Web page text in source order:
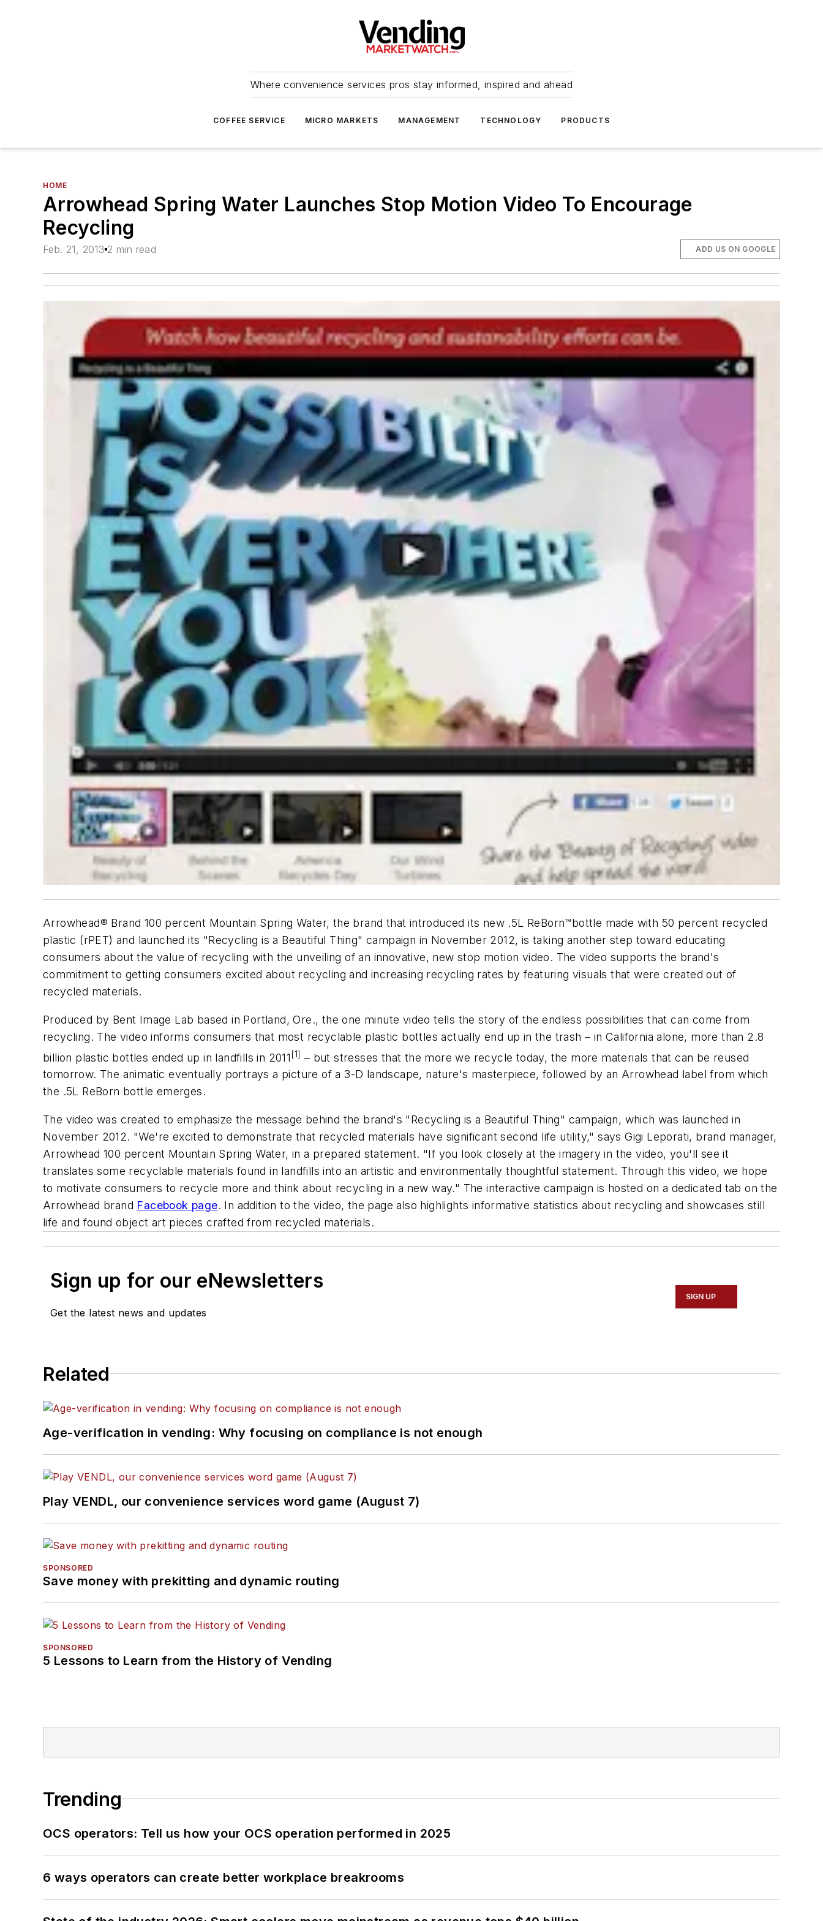
Where convenience services pros stay informed, inspired and ahead
COFFEE SERVICE MICRO MARKETS MANAGEMENT TECHNOLOGY PRODUCTS
HOME
Arrowhead Spring Water Launches Stop Motion Video To Encourage
Recycling
Feb. 21, 2013 2 min read ADD US ON GOOGLE
Arrowhead® Brand 100 percent Mountain Spring Water, the brand that introduced its new .5L ReBorn™bottle made with 50 percent recycled
plastic (rPET) and launched its "Recycling is a Beautiful Thing" campaign in November 2012, is taking another step toward educating
consumers about the value of recycling with the unveiling of an innovative, new stop motion video. The video supports the brand's
commitment to getting consumers excited about recycling and increasing recycling rates by featuring visuals that were created out of
recycled materials.
Produced by Bent Image Lab based in Portland, Ore., the one minute video tells the story of the endless possibilities that can come from
recycling. The video informs consumers that most recyclable plastic bottles actually end up in the trash – in California alone, more than 2.8
billion plastic bottles ended up in landfills in 2011 [1] – but stresses that the more we recycle today, the more materials that can be reused
tomorrow. The animatic eventually portrays a picture of a 3-D landscape, nature's masterpiece, followed by an Arrowhead label from which
the .5L ReBorn bottle emerges.
The video was created to emphasize the message behind the brand's "Recycling is a Beautiful Thing" campaign, which was launched in
November 2012. "We're excited to demonstrate that recycled materials have significant second life utility," says Gigi Leporati, brand manager,
Arrowhead 100 percent Mountain Spring Water, in a prepared statement. "If you look closely at the imagery in the video, you'll see it
translates some recyclable materials found in landfills into an artistic and environmentally thoughtful statement. Through this video, we hope
to motivate consumers to recycle more and think about recycling in a new way." The interactive campaign is hosted on a dedicated tab on the
Arrowhead brand Facebook page. In addition to the video, the page also highlights informative statistics about recycling and showcases still
life and found object art pieces crafted from recycled materials.
Sign up for our eNewsletters
Get the latest news and updates
SIGN UP
Related
Age-verification in vending: Why focusing on compliance is not enough
Play VENDL, our convenience services word game (August 7)
SPONSORED
Save money with prekitting and dynamic routing
SPONSORED
5 Lessons to Learn from the History of Vending
Trending
OCS operators: Tell us how your OCS operation performed in 2025
6 ways operators can create better workplace breakrooms